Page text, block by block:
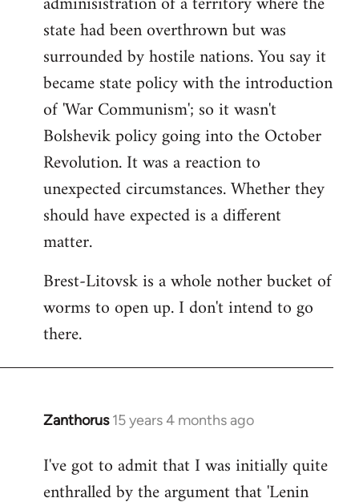
state had been overthrown but was
surrounded by hostile nations. You say it
became state policy with the introduction
of 'War Communism'; so it wasn't
Bolshevik policy going into the October
Revolution. It was a reaction to
unexpected circumstances. Whether they
should have expected is a different
matter.
Brest-Litovsk is a whole nother bucket of
worms to open up. I don't intend to go
there.
Zanthorus 15 years 4 months ago
In
to
Welcome
I've got to admit that I was initially quite
enthralled by the argument that 'Lenin